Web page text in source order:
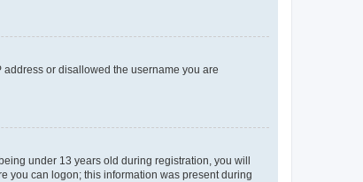
or disallowed the username you are
under 13 years old during registration, you will
you can logon; this information was present during